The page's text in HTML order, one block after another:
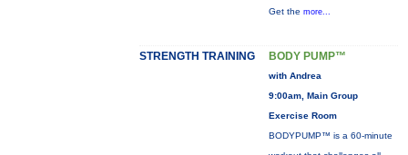
Get the more...
STRENGTH TRAINING BODY PUMP™
with Andrea
9:00am, Main Group
Exercise Room
BODYPUMP™ is a 60-minute